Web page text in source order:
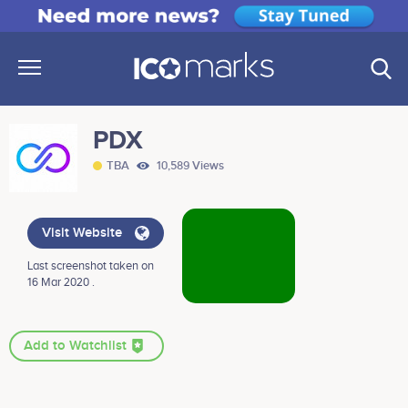
PDX
TBA 10,589 Views
Visit Website
Last screenshot taken on
16 Mar 2020 .
Add to Watchlist